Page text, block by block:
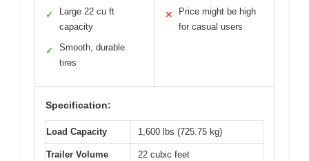
✓
Large 22 cu ft
capacity
✓
Smooth, durable
tires
✕
Price might be high
for casual users
Specification:
Load Capacity 1,600 lbs (725.75 kg)
Trailer Volume 22 cubic feet